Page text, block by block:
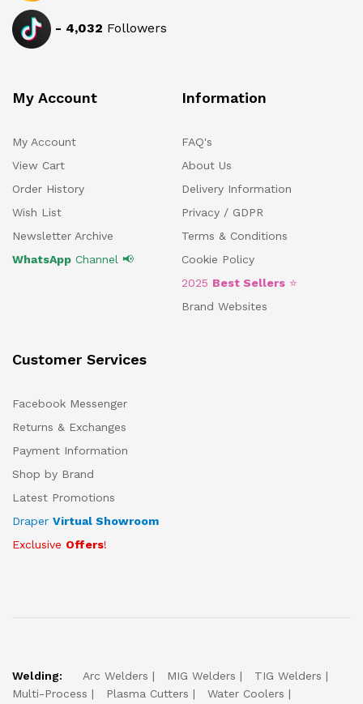
- 4,032 Followers
My Account
My Account
View Cart
Order History
Wish List
Newsletter Archive
WhatsApp Channel 📢
Information
FAQ's
About Us
Delivery Information
Privacy / GDPR
Terms & Conditions
Cookie Policy
2025 Best Sellers ⭐
Brand Websites
Customer Services
Facebook Messenger
Returns & Exchanges
Payment Information
Shop by Brand
Latest Promotions
Draper Virtual Showroom
Exclusive Offers!
Welding: Arc Welders MIG Welders
TIG Welders
Multi-Process
Plasma Cutters
Water Coolers